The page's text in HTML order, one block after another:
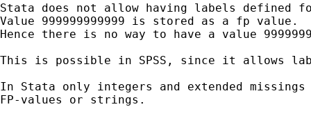
Stata does not allow having labels defined
Value 999999999999 is stored as a fp value.
Hence there is no way to have a value
This is possible in SPSS, since it allows
In Stata only integers and extended
FP-values or strings.